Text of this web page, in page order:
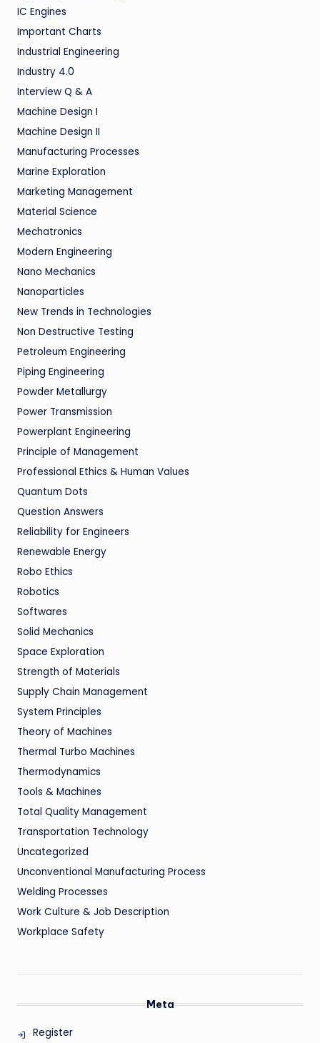
IC Engines
Important Charts
Industrial Engineering
Industry 4.0
Interview Q & A
Machine Design I
Machine Design II
Manufacturing Processes
Marine Exploration
Marketing Management
Material Science
Mechatronics
Modern Engineering
Nano Mechanics
Nanoparticles
New Trends in Technologies
Non Destructive Testing
Petroleum Engineering
Piping Engineering
Powder Metallurgy
Power Transmission
Powerplant Engineering
Principle of Management
Professional Ethics & Human Values
Quantum Dots
Question Answers
Reliability for Engineers
Renewable Energy
Robo Ethics
Robotics
Softwares
Solid Mechanics
Space Exploration
Strength of Materials
Supply Chain Management
System Principles
Theory of Machines
Thermal Turbo Machines
Thermodynamics
Tools & Machines
Total Quality Management
Transportation Technology
Uncategorized
Unconventional Manufacturing Process
Welding Processes
Work Culture & Job Description
Workplace Safety
Meta
Register